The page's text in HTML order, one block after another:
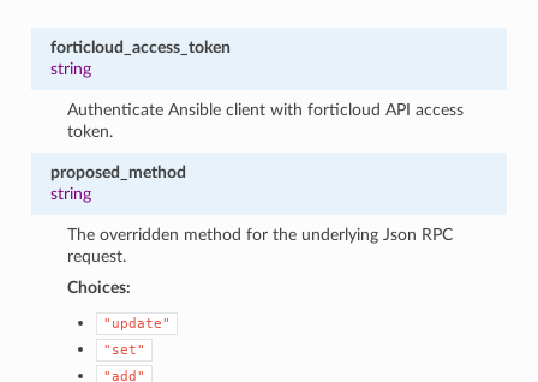
forticloud_access_token
string
Authenticate Ansible client with forticloud API access
token.
proposed_method
string
The overridden method for the underlying Json RPC
request.
Choices:
"update"
"set"
"add"